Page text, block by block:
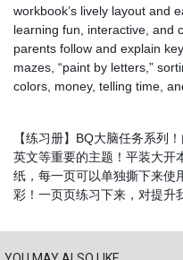
workbook’s lively layout and
learning fun, interactive, and
parents follow and explain
mazes, “paint by letters,”
colors, money, telling time,
【练习册】BQ大脑任务系列
英文等重要的主题！平装大开
纸，每一页可以单独撕下来使
彩！一页页练习下来，对提升